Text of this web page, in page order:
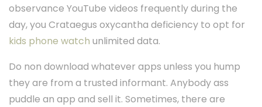
observance YouTube videos frequently during the
day, you Crataegus oxycantha deficiency to opt for
kids phone watch unlimited data.
Do non download whatever apps unless you hump
they are from a trusted informant. Anybody ass
puddle an app and sell it. Sometimes, there are